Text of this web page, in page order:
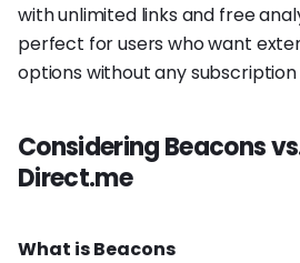
with unlimited links and free
perfect for users who want
options without any subscription
Considering Beacons
Direct.me
What is Beacons